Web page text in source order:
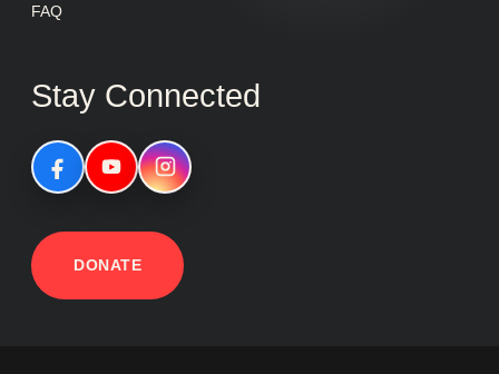
FAQ
Stay Connected
DONATE